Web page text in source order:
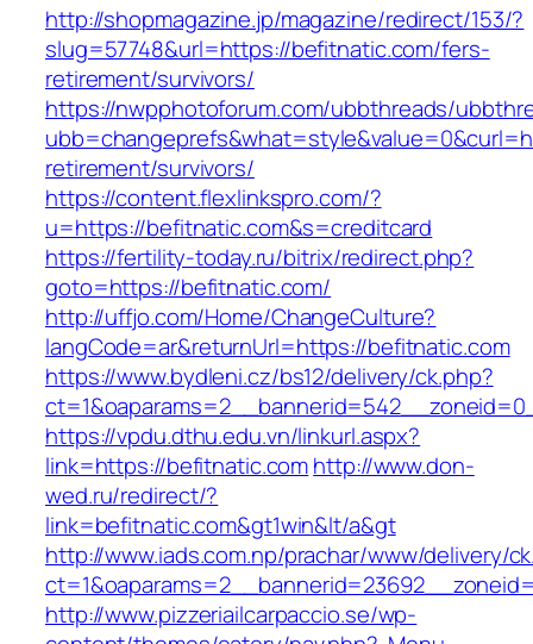
http://shopmagazine.jp/magazine/redirect/153/?
slug=57748&url=https://befitnatic.com/fers-
retirement/survivors/
https://nwpphotoforum.com/ubbthreads/
retirement/survivors/
https://content.flexlinkspro.com/?
u=https://befitnatic.com&s=creditcard
https://fertility-today.ru/bitrix/redirect.php?
goto=https://befitnatic.com/
http://uffjo.com/Home/ChangeCulture?
langCode=ar&returnUrl=https://befitnatic.com
https://www.bydleni.cz/bs12/delivery/ck.php?
https://vpdu.dthu.edu.vn/linkurl.aspx?
link=https://befitnatic.comhttp://www.don-
wed.ru/redirect/?
link=befitnatic.com&gt1win&lt/a&gt
http://www.iads.com.np/prachar/www/delivery/
http://www.pizzeriailcarpaccio.se/wp-